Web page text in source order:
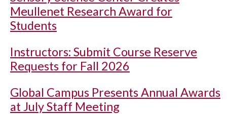
Meullenet Research Award for
Students
Instructors: Submit Course Reserve
Requests for Fall 2026
Global Campus Presents Annual Awards
at July Staff Meeting